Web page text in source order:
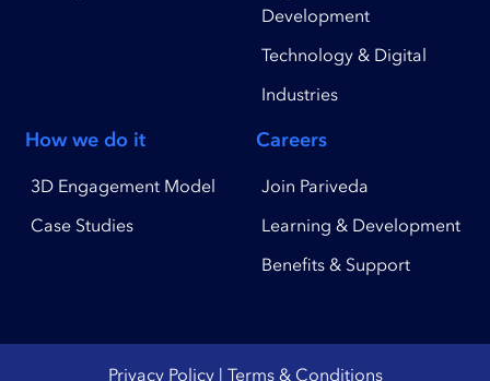
Development
Technology & Digital
Industries
How we do it
3D Engagement Model
Case Studies
Careers
Join Pariveda
Learning & Development
Benefits & Support
Privacy Policy| Terms & Conditions